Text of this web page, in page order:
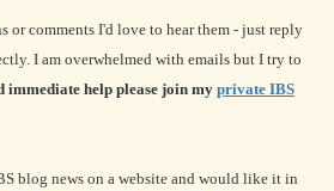
or comments I'd love to hear them - just reply
I am overwhelmed with emails but I try to
immediate help please join my private IBS
blog news on a website and would like it in